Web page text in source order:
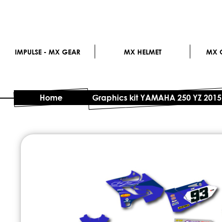
IMPULSE - MX GEAR MX HELMET MX
Home Graphics kit YAMAHA 250 YZ
Skip